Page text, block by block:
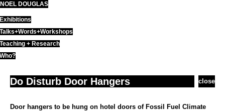
Skip
to
content
NOEL DOUGLAS
Exhibitions
Talks+Words+Workshops
Teaching + Research
Who?
close
Do Disturb Door Hangers
Door hangers to be hung on hotel doors of Fossil Fuel Climate